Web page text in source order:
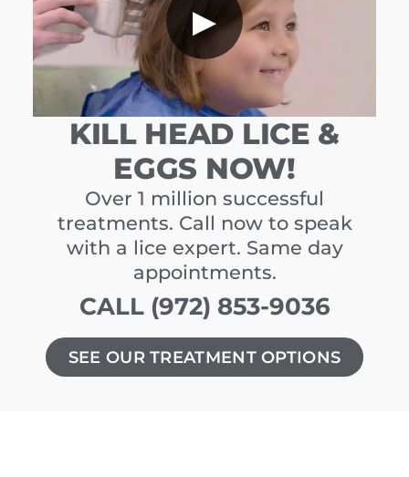
▶
KILL HEAD LICE &
EGGS NOW!
Over 1 million successful
treatments. Call now to speak
with a lice expert. Same day
appointments.
CALL (972) 853-9036
SEE OUR TREATMENT OPTIONS